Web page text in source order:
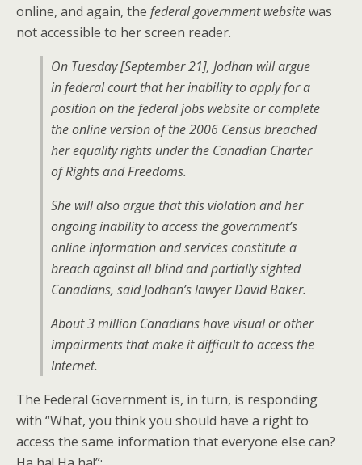
online, and again, the federal government websitewas
not accessible to her screen reader.
On Tuesday [September 21], Jodhan will argue
in federal court that her inability to apply for a
position on the federal jobs website or complete
the online version of the 2006 Census breached
her equality rights under the Canadian Charter
of Rights and Freedoms.
She will also argue that this violation and her
ongoing inability to access the government’s
online information and services constitute a
breach against all blind and partially sighted
Canadians, said Jodhan’s lawyer David Baker.
About 3 million Canadians have visual or other
impairments that make it difficult to access the
Internet.
The Federal Government is, in turn, is responding
with “What, you think you should have a right to
access the same information that everyone else can?